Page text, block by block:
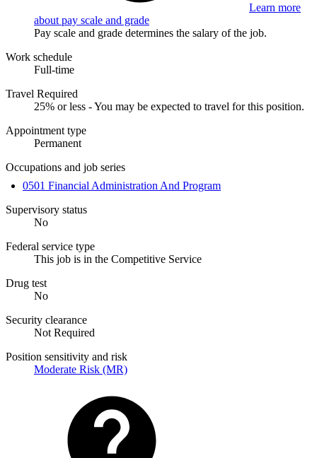
Learn more
about pay scale and grade
Pay scale and grade determines the salary of the job.
Work schedule
Full-time
Travel Required
25% or less - You may be expected to travel for this position.
Appointment type
Permanent
Occupations and job series
0501 Financial Administration And Program
Supervisory status
No
Federal service type
This job is in the Competitive Service
Drug test
No
Security clearance
Not Required
Position sensitivity and risk
Moderate Risk (MR)